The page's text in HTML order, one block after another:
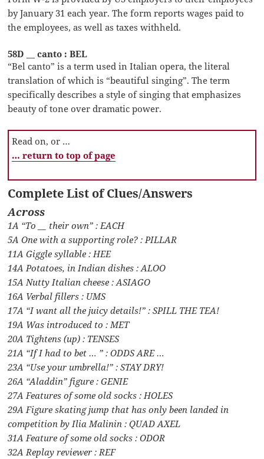
by January 31 each year. The form reports wages paid to
the employees, as well as taxes withheld.
58D __ canto : BEL
“Bel canto” is a term used in Italian opera, the literal
translation of which is “beautiful singing”. The term
specifically describes a style of singing that emphasizes
beauty of tone over dramatic power.
Read on, or …
… return to top of page
Complete List of Clues/Answers
Across
1A “To __ their own” : EACH
5A One with a supporting role? : PILLAR
11A Giggle syllable : HEE
14A Potatoes, in Indian dishes : ALOO
15A Nutty Italian cheese : ASIAGO
16A Verbal fillers : UMS
17A “I want all the juicy details!” : SPILL THE TEA!
19A Was introduced to : MET
20A Tightens (up) : TENSES
21A “If I had to bet … ” : ODDS ARE …
23A “Use your umbrella!” : STAY DRY!
26A “Aladdin” figure : GENIE
27A Features of some old socks : HOLES
29A Figure skating jump that has only been landed in
competition by Ilia Malinin : QUAD AXEL
31A Feature of some old socks : ODOR
32A Replay reviewer : REF